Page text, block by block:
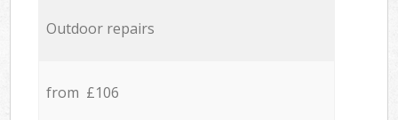
Outdoor repairs
from £106